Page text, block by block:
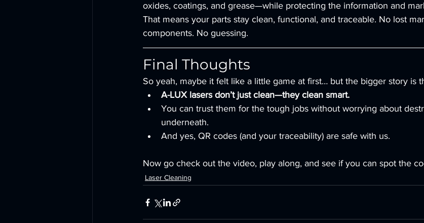
oxides, coatings, and grease—while protecting the information and
That means your parts stay clean, functional, and traceable. No lost
components. No guessing.
Final Thoughts
So yeah, maybe it felt like a little game at first… but the bigger story is
A-LUX lasers don’t just clean—they clean smart.
You can trust them for the tough jobs without worrying about
underneath.
And yes, QR codes (and your traceability) are safe with us.
Now go check out the video, play along, and see if you can spot the
Laser Cleaning